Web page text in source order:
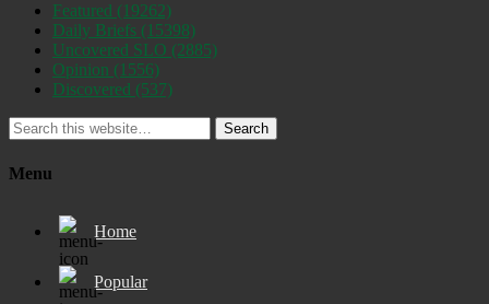
Featured (19262)
Daily Briefs (15398)
Uncovered SLO (2885)
Opinion (1556)
Discovered (537)
Search
Menu
Home
Popular